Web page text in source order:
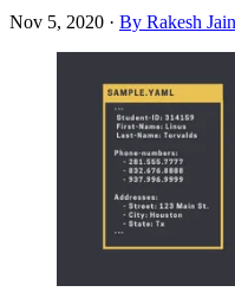
Nov 5, 2020 · By Rakesh Jain